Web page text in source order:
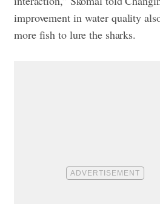
improvement in water quality
more fish to lure the sharks.